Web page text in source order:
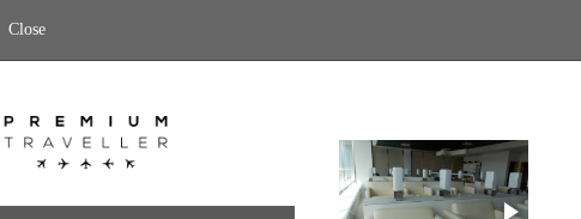
Close